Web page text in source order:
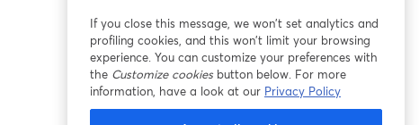
If you close this message, we won’t set analytics and
profiling cookies, and this won’t limit your browsing
experience. You can customize your preferences with
the Customize cookiesbutton below. For more
information, have a look at our Privacy Policy